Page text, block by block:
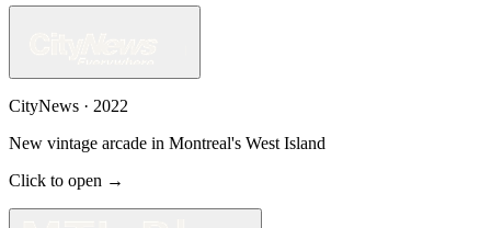
CityNews · 2022
New vintage arcade in Montreal's West Island
Click to open →